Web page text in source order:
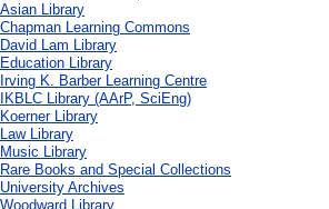
Asian Library
Chapman Learning Commons
David Lam Library
Education Library
Irving K. Barber Learning Centre
IKBLC Library (AArP, SciEng)
Koerner Library
Law Library
Music Library
Rare Books and Special Collections
University Archives
Woodward Library